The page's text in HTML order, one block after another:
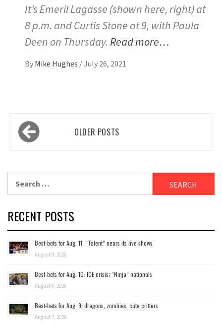
It’s Emeril Lagasse (shown here, right) at
8 p.m. and Curtis Stone at 9, with Paula
Deen on Thursday. Read more…
By Mike Hughes /July 26, 2021
Posts
navigation OLDER POSTS
for:
RECENT POSTS
Best-bets for Aug. 11: “Talent” nears its live shows
August 9, 2026
Best-bets for Aug. 10: ICE crisis; “Ninja” nationals
August 8, 2026
Best-bets for Aug. 9: dragons, zombies, cute critters
August 7, 2026